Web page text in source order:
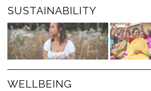
SUSTAINABILITY
WELLBEING